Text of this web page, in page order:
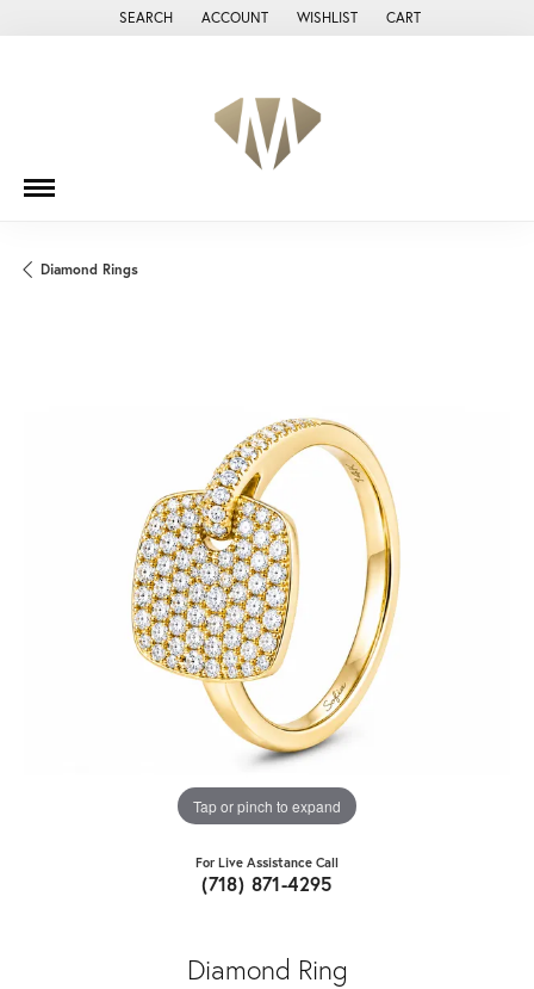
SEARCH
TOGGLE TOOLBAR SEARCH MENU
ACCOUNT
TOGGLE MY ACCOUNT MENU
WISHLIST
TOGGLE MY WISH LIST
CART
Diamond Rings
Tap or pinch to expand
For Live Assistance Call
(718) 871-4295
Diamond Ring